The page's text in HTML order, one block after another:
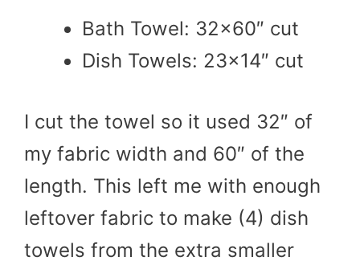
Bath Towel: 32×60″ cut
Dish Towels: 23×14″ cut
I cut the towel so it used 32″ of
my fabric width and 60″ of the
length. This left me with enough
leftover fabric to make (4) dish
towels from the extra smaller